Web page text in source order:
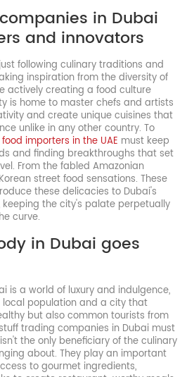
in Dubai
and innovators
following culinary traditions and
inspiration from the diversity of
actively creating a food culture
is home to master chefs and artists
and create unique cuisines that
unlike in any other country. To
food importers in the UAE must keep
and finding breakthroughs that set
From the fabled Amazonian
street food sensations. These
these delicacies to Dubai's
keeping the city's palate perpetually
curve.
in Dubai goes
is a world of luxury and indulgence,
population and a city that
but also common tourists from
trading companies in Dubai must
the only beneficiary of the culinary
about. They play an important
to gourmet ingredients,